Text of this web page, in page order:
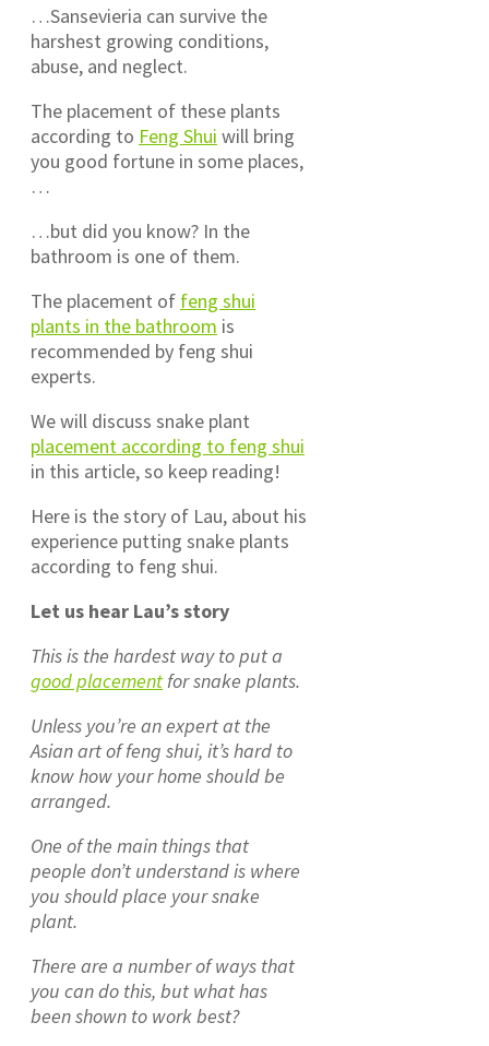
…Sansevieria can survive the
harshest growing conditions,
abuse, and neglect.
The placement of these plants
according to Feng Shui will bring
you good fortune in some places,
…
…but did you know? In the
bathroom is one of them.
The placement of feng shui
plants in the bathroom is
recommended by feng shui
experts.
We will discuss snake plant
placement according to feng shui
in this article, so keep reading!
Here is the story of Lau, about his
experience putting snake plants
according to feng shui.
Let us hear Lau’s story
This is the hardest way to put a
good placement for snake plants.
Unless you’re an expert at the
Asian art of feng shui, it’s hard to
know how your home should be
arranged.
One of the main things that
people don’t understand is where
you should place your snake
plant.
There are a number of ways that
you can do this, but what has
been shown to work best?